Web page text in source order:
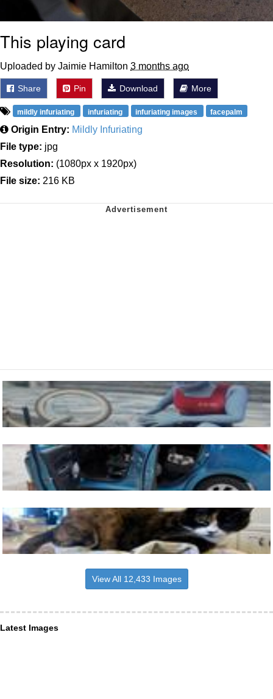
This playing card
Uploaded by Jaimie Hamilton 3 months ago
Share Pin Download More
mildly infuriating infuriating infuriating images facepalm
Origin Entry: Mildly Infuriating
File type: jpg
Resolution: (1080px x 1920px)
File size: 216 KB
View All 12,433 Images
Latest Images